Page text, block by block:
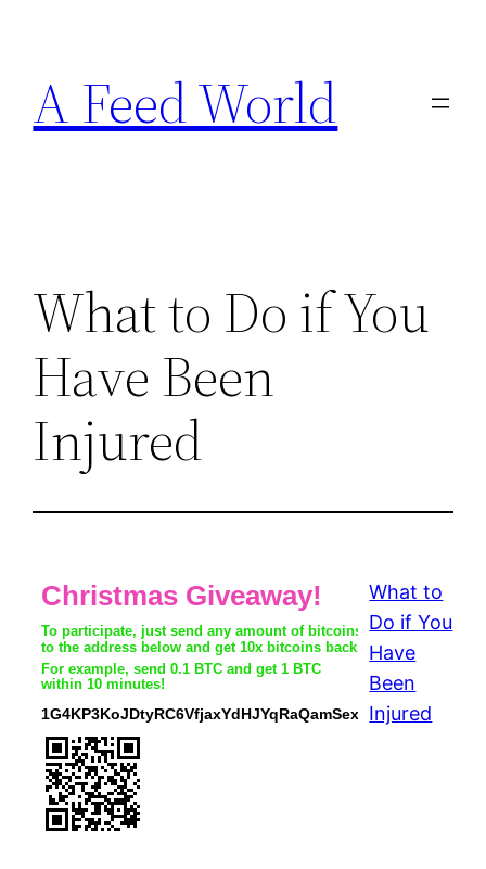
content
A Feed World
What to Do if You
Have Been
Injured
What to
Do if You
Have
Been
Injured